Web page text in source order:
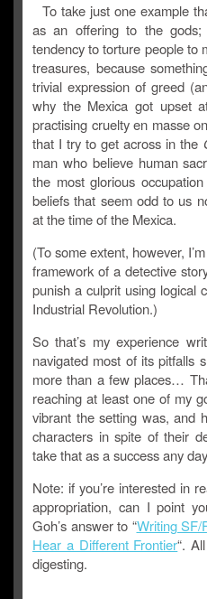
To take just one example
as an offering to the gods;
tendency to torture people to
treasures, because
trivial expression of greed
why the Mexica got upset
practising cruelty en masse
that I try to get across in the
man who believe human
the most glorious
beliefs that seem odd to us
at the time of the Mexica.
(To some extent, however,
framework of a detective
punish a culprit using logical
Industrial Revolution.)
So that’s my experience
navigated most of its pitfalls
more than a few places…
reaching at least one of my
vibrant the setting was, and
characters in spite of their
take that as a success any
Note: if you’re interested in
appropriation, can I point
Goh’s answer to “Writing SF/
Hear a Different Frontier“.
digesting.